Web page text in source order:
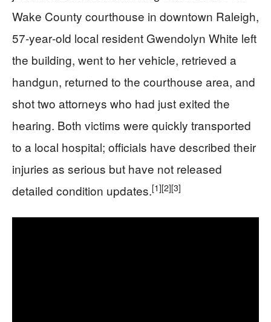
Wake County courthouse in downtown Raleigh,
57‑year‑old local resident Gwendolyn White left
the building, went to her vehicle, retrieved a
handgun, returned to the courthouse area, and
shot two attorneys who had just exited the
hearing. Both victims were quickly transported
to a local hospital; officials have described their
injuries as serious but have not released
detailed condition updates.[1][2][3]